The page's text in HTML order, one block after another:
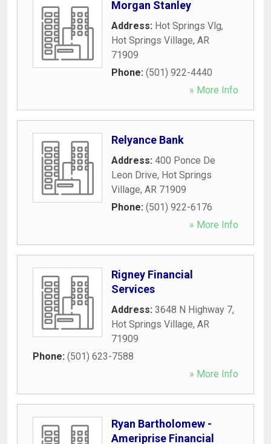
Morgan Stanley
Address: Hot Springs Vlg,
Hot Springs Village, AR
71909
Phone: (501) 922-4440
» More Info
Relyance Bank
Address: 400 Ponce De
Leon Drive, Hot Springs
Village, AR 71909
Phone: (501) 922-6176
» More Info
Rigney Financial
Services
Address: 3648 N Highway 7,
Hot Springs Village, AR
71909
Phone: (501) 623-7588
» More Info
Ryan Bartholomew -
Ameriprise Financial